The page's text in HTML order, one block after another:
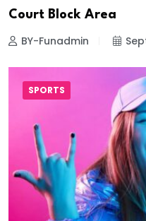
Court Block Area
BY-Funadmin
SPORTS